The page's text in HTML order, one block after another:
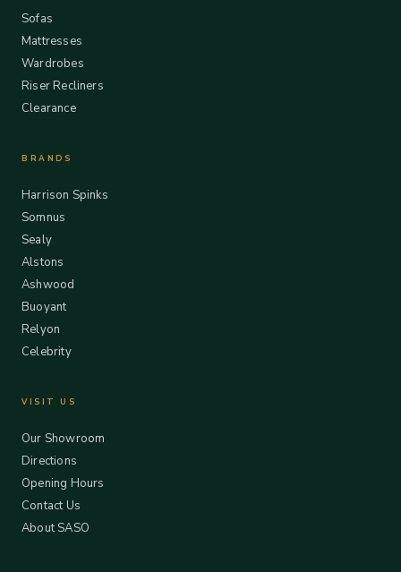
Sofas
Mattresses
Wardrobes
Riser Recliners
Clearance
BRANDS
Harrison Spinks
Somnus
Sealy
Alstons
Ashwood
Buoyant
Relyon
Celebrity
VISIT US
Our Showroom
Directions
Opening Hours
Contact Us
About SASO